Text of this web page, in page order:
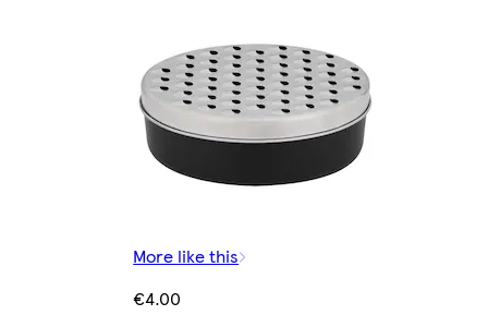
More like this
€4.00